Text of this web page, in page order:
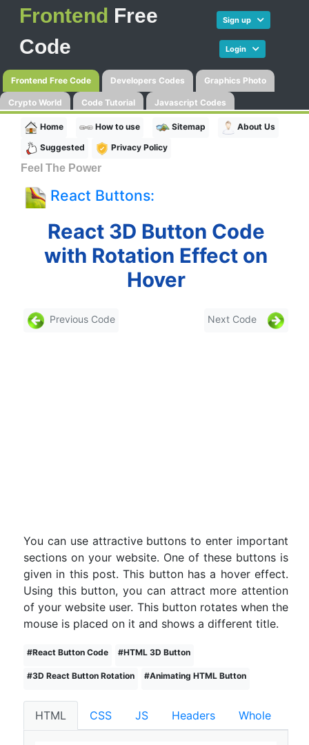
Frontend Free
Code
Sign up
Login
Frontend Free Code Developers Codes Graphics Photo
Crypto World Code Tutorial Javascript Codes
Home How to use Sitemap
About Us
Suggested
Privacy Policy
Feel The Power
React Buttons:
React 3D Button Code
with Rotation Effect on
Hover
Previous Code Next Code
You can use attractive buttons to enter important
sections on your website. One of these buttons is
given in this post. This button has a hover effect.
Using this button, you can attract more attention
of your website user. This button rotates when the
mouse is placed on it and shows a different title.
#React Button Code #HTML 3D Button
#3D React Button Rotation #Animating HTML Button
HTML CSS JS Headers Whole